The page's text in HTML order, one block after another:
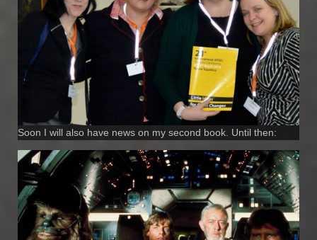
Soon I will also have news on my second book. Until then: